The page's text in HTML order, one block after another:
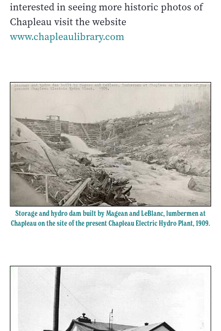
interested in seeing more historic photos of
Chapleau visit the website
www.chapleaulibrary.com
Storage and hydro dam built by Magean and LeBlanc, lumbermen at
Chapleau on the site of the present Chapleau Electric Hydro Plant, 1909.